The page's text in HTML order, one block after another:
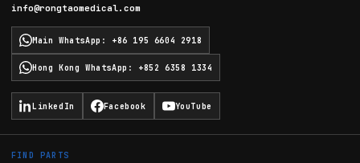
info@rongtaomedical.com
Main WhatsApp : +86 195 6604 2918
Hong Kong WhatsApp : +852 6358 1334
LinkedIn Facebook YouTube
FIND PARTS